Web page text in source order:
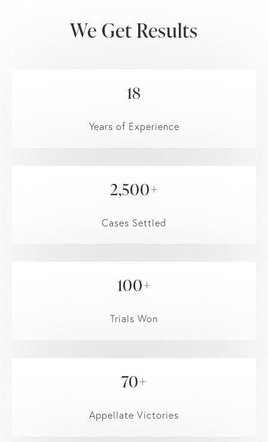
We Get Results
18
Years of Experience
2,500+
Cases Settled
100+
Trials Won
70+
Appellate Victories